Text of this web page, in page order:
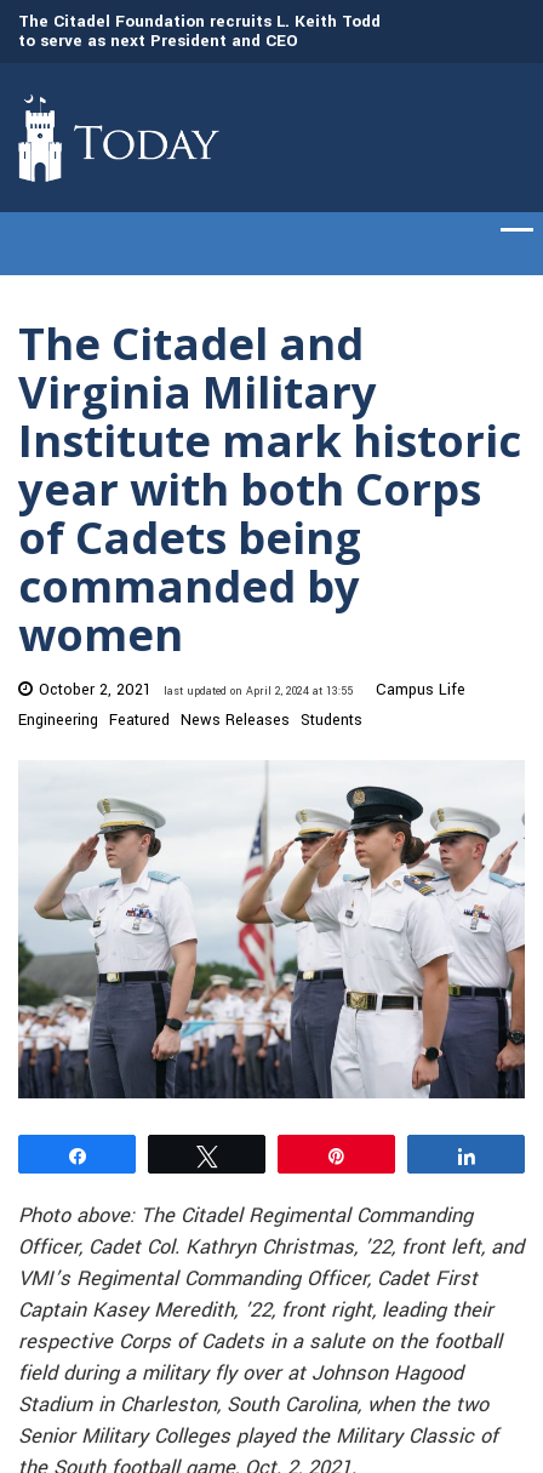
The Citadel Foundation recruits L. Keith Todd
to serve as next President and CEO
The Citadel and
Virginia Military
Institute mark historic
year with both Corps
of Cadets being
commanded by
women
October 2, 2021 last updated on April 2, 2024 at 13:55
Campus Life
Engineering Featured News Releases Students
Photo above: The Citadel Regimental Commanding
Officer, Cadet Col. Kathryn Christmas, ’22, front left, and
VMI’s Regimental Commanding Officer, Cadet First
Captain Kasey Meredith, ’22, front right, leading their
respective Corps of Cadets in a salute on the football
field during a military fly over at Johnson Hagood
Stadium in Charleston, South Carolina, when the two
Senior Military Colleges played the Military Classic of